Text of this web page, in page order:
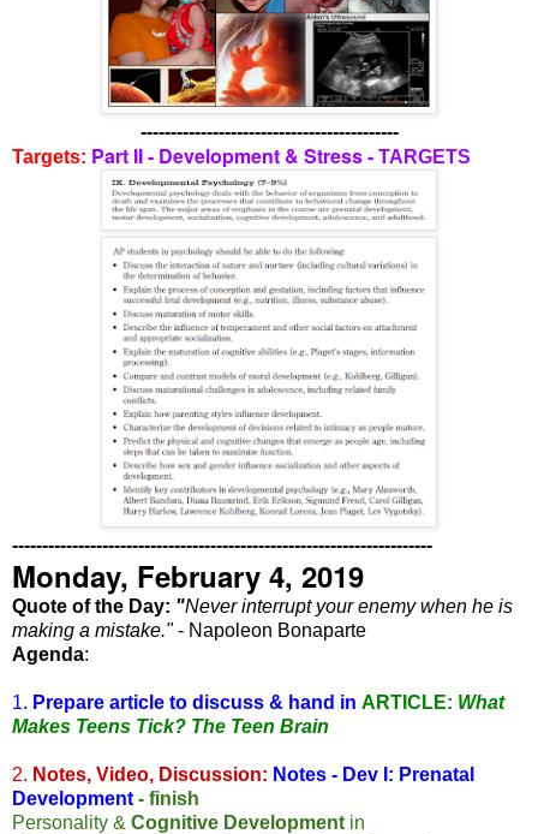
-------------------------------------------
Targets: Part II - Development & Stress - TARGETS
----------------------------------------------------------------------
Monday, February 4, 2019
Quote of the Day: "Never interrupt your enemy when he is
making a mistake."- Napoleon Bonaparte
Agenda:
1. Prepare article to discuss & hand in ARTICLE: What
Makes Teens Tick? The Teen Brain
2. Notes, Video, Discussion: Notes - Dev I: Prenatal
Development - finish
Personality & Cognitive Development in